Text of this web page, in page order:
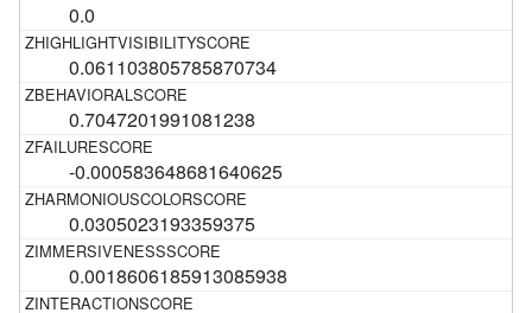
0.0
0.061103805785870734
0.7047201991081238
-0.000583648681640625
0.0305023193359375
0.0018606185913085938